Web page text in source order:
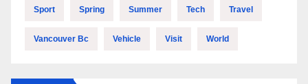
Sport Spring Summer Tech Travel
Vancouver Bc Vehicle Visit World